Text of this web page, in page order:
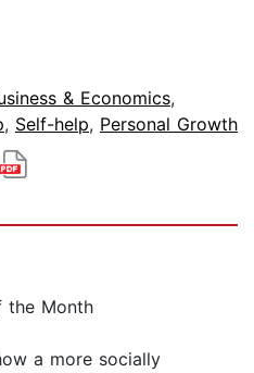
& Economics,
, Self-help, Personal Growth
the Month
a more socially